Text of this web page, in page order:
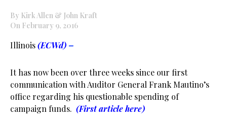
By Kirk Allen & John Kraft
On February 9, 2016
Illinois(ECWd)–
It has now been over three weeks since our first
communication with Auditor General Frank Mautino’s
office regarding his questionable spending of
campaign funds. (First article here)